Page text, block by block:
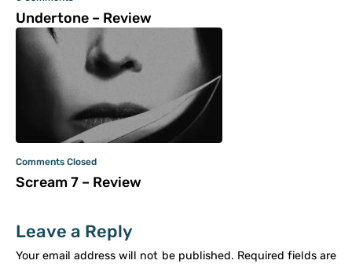
Undertone – Review
Comments Closed
Scream 7 – Review
Leave a Reply
Your email address will not be published. Required fields are